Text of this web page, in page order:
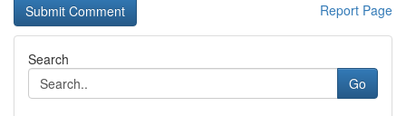
Report Page
Search
Go